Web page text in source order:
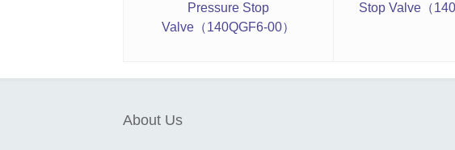
Pressure Stop
Valve（140QGF6-00）
Stop Valve（
About Us